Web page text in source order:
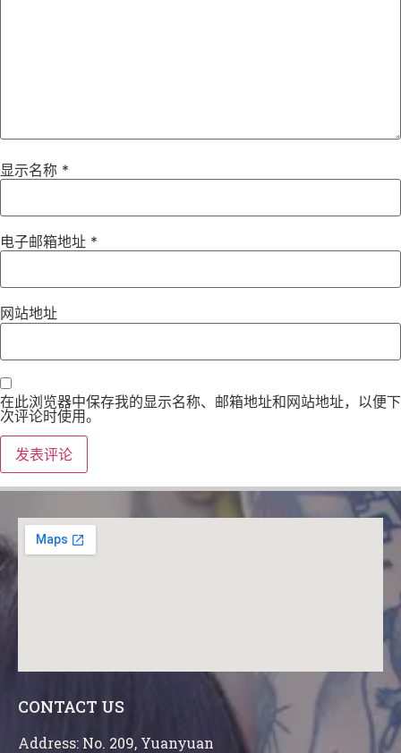
显示名称 *
电子邮箱地址 *
网站地址
在此浏览器中保存我的显示名称、邮箱地址和网站地址，以便下
次评论时使用。
CONTACT US
Address: No. 209, Yuanyuan